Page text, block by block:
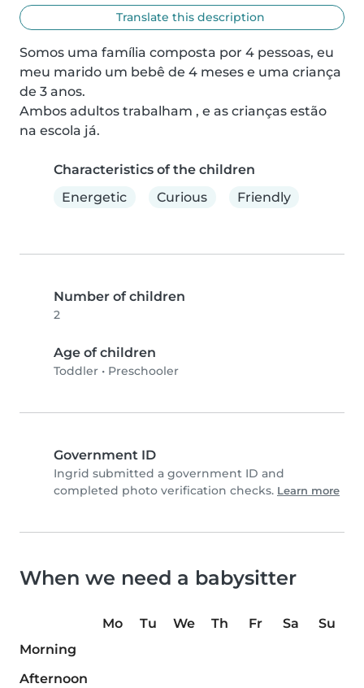
Translate this description
Somos uma família composta por 4 pessoas, eu
meu marido um bebê de 4 meses e uma criança
de 3 anos.
Ambos adultos trabalham , e as crianças estão
na escola já.
Characteristics of the children
Energetic
Curious Friendly
Number of children
2
Age of children
Toddler • Preschooler
Government ID
Ingrid submitted a government ID and
completed photo verification checks. Learn more
When we need a babysitter
Mo Tu We Th Fr Sa
Su
Morning
Afternoon